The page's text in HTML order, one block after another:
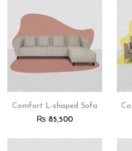
Comfort L-shaped Sofa
₨ 85,500